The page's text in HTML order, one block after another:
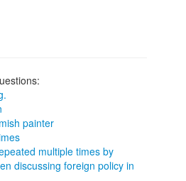
painter
multiple times by
discussing foreign policy in